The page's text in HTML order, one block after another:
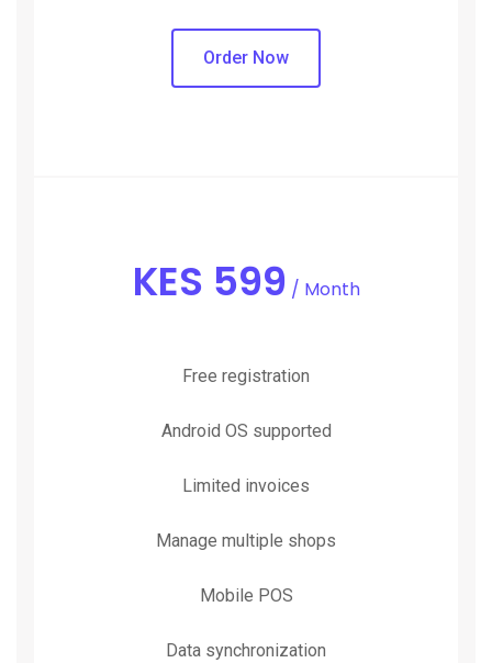
Order Now
KES 599 / Month
Free registration
Android OS supported
Limited invoices
Manage multiple shops
Mobile POS
Data synchronization